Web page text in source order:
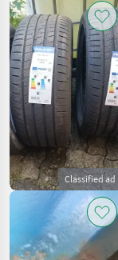
Classified ad